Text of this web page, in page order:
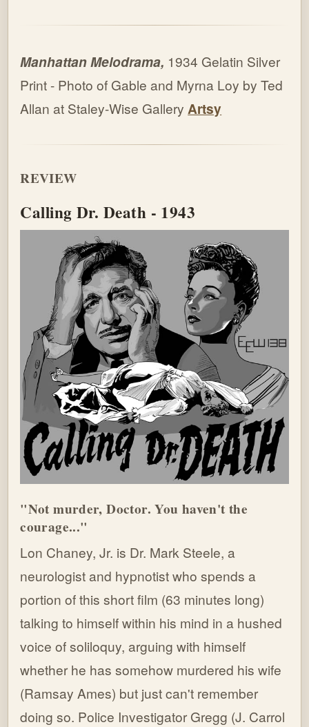
Manhattan Melodrama, 1934 Gelatin Silver
Print - Photo of Gable and Myrna Loy by Ted
Allan at Staley-Wise Gallery Artsy
REVIEW
Calling Dr. Death - 1943
"Not murder, Doctor. You haven't the
courage..."
Lon Chaney, Jr. is Dr. Mark Steele, a
neurologist and hypnotist who spends a
portion of this short film (63 minutes long)
talking to himself within his mind in a hushed
voice of soliloquy, arguing with himself
whether he has somehow murdered his wife
(Ramsay Ames) but just can't remember
doing so. Police Investigator Gregg (J. Carrol